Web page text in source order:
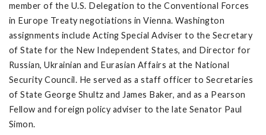
member of the U.S. Delegation to the Conventional Forces
in Europe Treaty negotiations in Vienna. Washington
assignments include Acting Special Adviser to the Secretary
of State for the New Independent States, and Director for
Russian, Ukrainian and Eurasian Affairs at the National
Security Council. He served as a staff officer to Secretaries
of State George Shultz and James Baker, and as a Pearson
Fellow and foreign policy adviser to the late Senator Paul
Simon.